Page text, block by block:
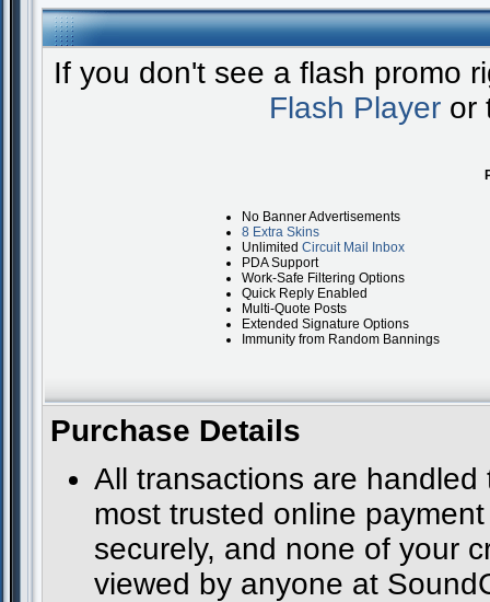
If you don't see a flash promo
Flash Player or
No Banner Advertisements
8 Extra Skins
Unlimited Circuit Mail Inbox
PDA Support
Work-Safe Filtering Options
Quick Reply Enabled
Multi-Quote Posts
Extended Signature Options
Immunity from Random Bannings
Purchase Details
All transactions are
most trusted online
securely, and none of your
viewed by anyone at